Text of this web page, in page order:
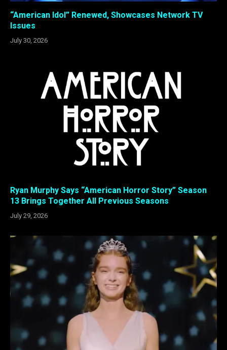
“American Idol” Renewed, Showcases Network TV
Issues
July 30, 2026
Ryan Murphy Says “American Horror Story” Season
13 Brings Together All Previous Seasons
July 29, 2026